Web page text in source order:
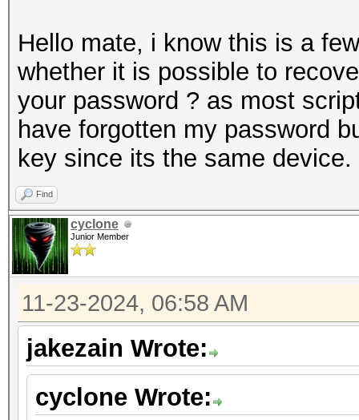
Hello mate, i know this is a
whether it is possible to
your password ? as most
have forgotten my password
key since its the same device.
Find
cyclone
Junior Member
11-23-2024, 06:58 AM
jakezain Wrote:
cyclone Wrote: